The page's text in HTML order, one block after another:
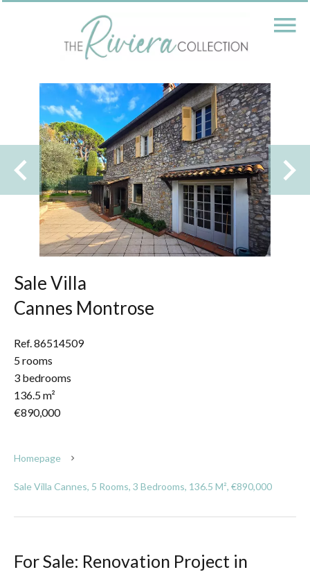
Sale Villa
Cannes Montrose
Ref. 86514509
5 rooms
3 bedrooms
136.5 m²
€890,000
Homepage
Sale Villa Cannes, 5 Rooms, 3 Bedrooms, 136.5 M², €890,000
For Sale: Renovation Project in